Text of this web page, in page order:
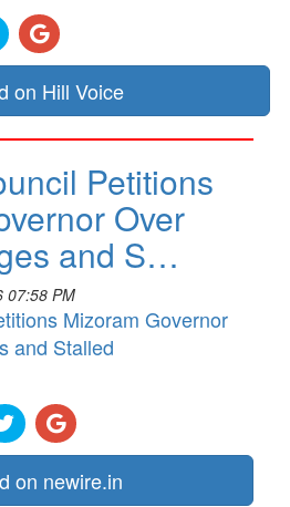
on Hill Voice
Petitions
Over
and S…
07:58 PM
Mizoram Governor
and Stalled
on newire.in